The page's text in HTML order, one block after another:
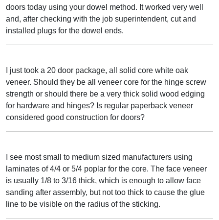
doors today using your dowel method. It worked very well
and, after checking with the job superintendent, cut and
installed plugs for the dowel ends.
I just took a 20 door package, all solid core white oak
veneer. Should they be all veneer core for the hinge screw
strength or should there be a very thick solid wood edging
for hardware and hinges? Is regular paperback veneer
considered good construction for doors?
I see most small to medium sized manufacturers using
laminates of 4/4 or 5/4 poplar for the core. The face veneer
is usually 1/8 to 3/16 thick, which is enough to allow face
sanding after assembly, but not too thick to cause the glue
line to be visible on the radius of the sticking.